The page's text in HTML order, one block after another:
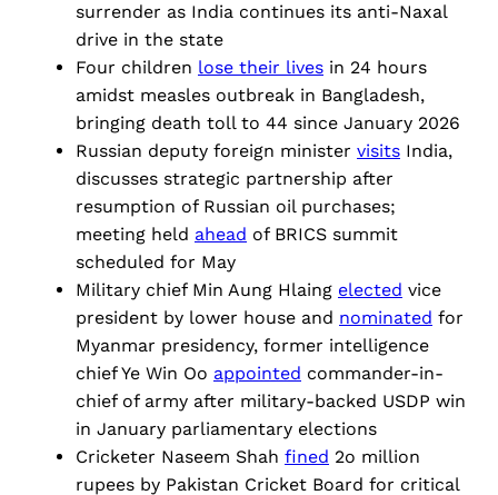
surrender as India continues its anti-Naxal
drive in the state
Four children lose their lives in 24 hours
amidst measles outbreak in Bangladesh,
bringing death toll to 44 since January 2026
Russian deputy foreign minister visits India,
discusses strategic partnership after
resumption of Russian oil purchases;
meeting held ahead of BRICS summit
scheduled for May
Military chief Min Aung Hlaing elected vice
president by lower house and nominated for
Myanmar presidency, former intelligence
chief Ye Win Oo appointed commander-in-
chief of army after military-backed USDP win
in January parliamentary elections
Cricketer Naseem Shah fined 2o million
rupees by Pakistan Cricket Board for critical